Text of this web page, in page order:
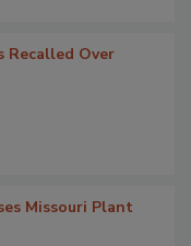
Recalled Over
Missouri Plant